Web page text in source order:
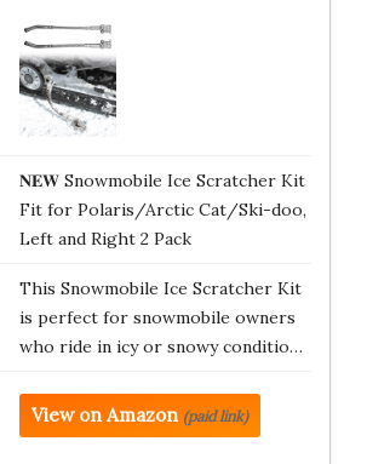
𝐍𝐄𝐖 Snowmobile Ice Scratcher Kit
Fit for Polaris/Arctic Cat/Ski-doo,
Left and Right 2 Pack
This Snowmobile Ice Scratcher Kit
is perfect for snowmobile owners
who ride in icy or snowy conditio…
View on Amazon (paid link)